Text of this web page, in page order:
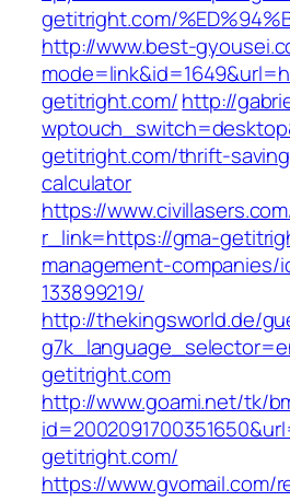
getitright.com/
http://www.best-
getitright.com/http://
getitright.com/thrift-
calculator
https://
r_link=https://gma-
management-companies/
133899219/
http://thekingsworld.de/
getitright.com
http://www.goami.net/tk/
getitright.com/
https://www.gvomail.com/